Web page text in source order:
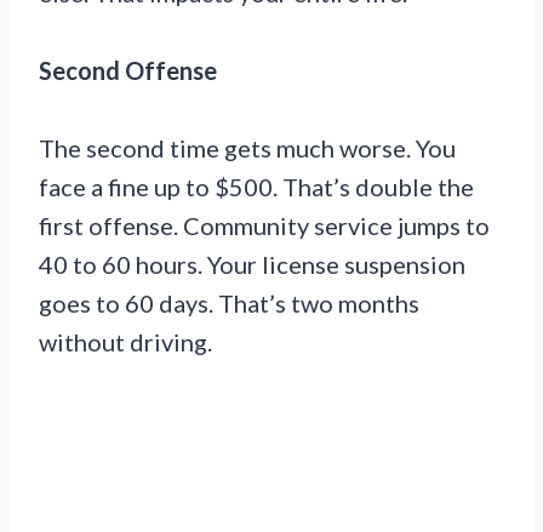
Second Offense
The second time gets much worse. You
face a fine up to $500. That’s double the
first offense. Community service jumps to
40 to 60 hours. Your license suspension
goes to 60 days. That’s two months
without driving.